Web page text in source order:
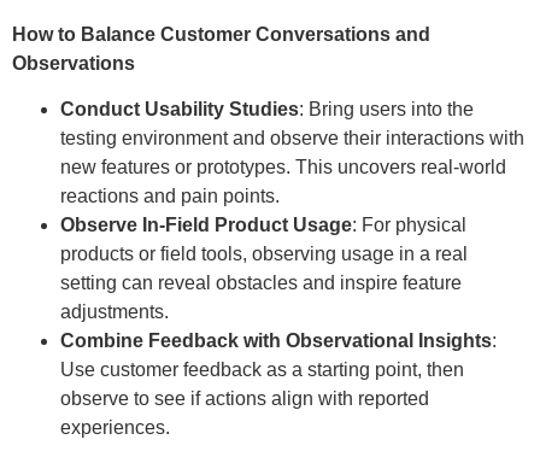
How to Balance Customer Conversations and
Observations
Conduct Usability Studies: Bring users into the
testing environment and observe their interactions with
new features or prototypes. This uncovers real-world
reactions and pain points.
Observe In-Field Product Usage: For physical
products or field tools, observing usage in a real
setting can reveal obstacles and inspire feature
adjustments.
Combine Feedback with Observational Insights:
Use customer feedback as a starting point, then
observe to see if actions align with reported
experiences.